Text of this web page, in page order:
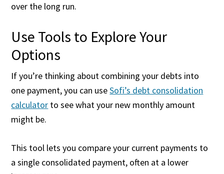
over the long run.
Use Tools to Explore Your
Options
If you’re thinking about combining your debts into
one payment, you can useSofi’s debt consolidation
calculator to see what your new monthly amount
might be.
This tool lets you compare your current payments to
a single consolidated payment, often at a lower